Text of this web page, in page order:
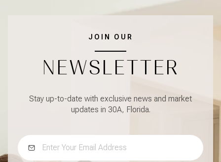
JOIN OUR
NEWSLETTER
Stay up-to-date with exclusive news and market
updates in 30A, Florida.